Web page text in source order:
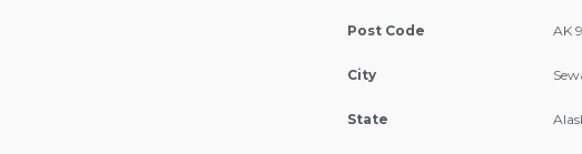
Post Code AK
City
State